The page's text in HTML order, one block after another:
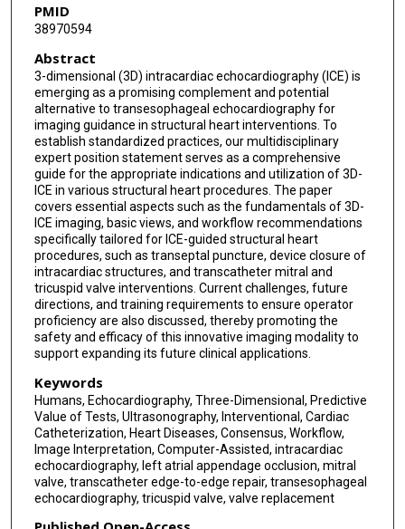
Edwin C Ho
Chad Kliger
Susheel K Kodali
Parasuram Krishnamoorthy
Azeem Latib
Stamatios Lerakis
D Scott Lim
Vaikom S Mahadevan
Devi G Nair
Jagat Narula
Douglas L Packer
Fabien Praz
Jason H Rogers
Tobias F Ruf
PMID
38970594
Abstract
3-dimensional (3D) intracardiac echocardiography (ICE) is
emerging as a promising complement and potential
alternative to transesophageal echocardiography for
imaging guidance in structural heart interventions. To
establish standardized practices, our multidisciplinary
expert position statement serves as a comprehensive
guide for the appropriate indications and utilization of 3D-
ICE in various structural heart procedures. The paper
covers essential aspects such as the fundamentals of 3D-
ICE imaging, basic views, and workflow recommendations
specifically tailored for ICE-guided structural heart
procedures, such as transeptal puncture, device closure of
intracardiac structures, and transcatheter mitral and
tricuspid valve interventions. Current challenges, future
directions, and training requirements to ensure operator
proficiency are also discussed, thereby promoting the
safety and efficacy of this innovative imaging modality to
support expanding its future clinical applications.
Keywords
Humans, Echocardiography, Three-Dimensional, Predictive
Value of Tests, Ultrasonography, Interventional, Cardiac
Catheterization, Heart Diseases, Consensus, Workflow,
Image Interpretation, Computer-Assisted, intracardiac
echocardiography, left atrial appendage occlusion, mitral
valve, transcatheter edge-to-edge repair, transesophageal
echocardiography, tricuspid valve, valve replacement